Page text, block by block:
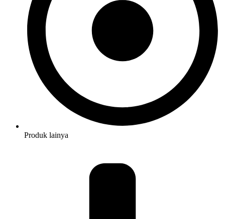
Produk lainya